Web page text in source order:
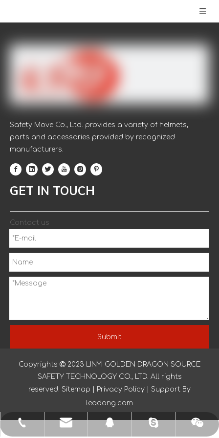
Safety Move Co., Ltd. provides a variety of helmets,
parts and accessories provided by recognized
manufacturers.
+86-150-2039-6319
yishenggloves1@outlook.com
873307944
nancyglove123
GET IN TOUCH
Contact us
Submit
QUICK LINKS
Copyrights  2023 LINYI GOLDEN DRAGON SOURCE
SAFETY TECHNOLOGY CO., LTD. All rights
reserved. Sitemap Privacy Policy | Support By
leadong.com